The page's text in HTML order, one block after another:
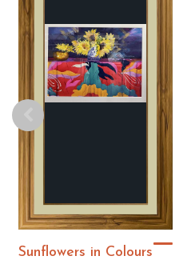
Sunflowers in Colours